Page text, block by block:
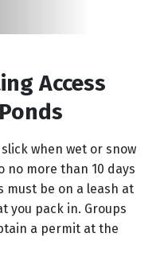
Access
when wet or snow
no more than 10 days
must be on a leash at
you pack in. Groups
a permit at the